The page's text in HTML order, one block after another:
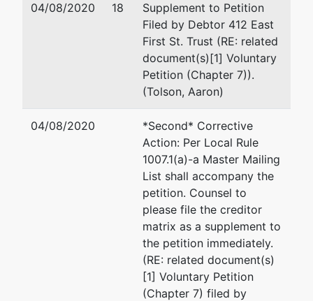
04/08/2020 18
Supplement to Petition
Filed by Debtor 412 East
First St. Trust (RE: related
document(s)[1] Voluntary
Petition (Chapter 7)).
(Tolson, Aaron)
04/08/2020
*Second* Corrective
Action: Per Local Rule
1007.1(a)-a Master Mailing
List shall accompany the
petition. Counsel to
please file the creditor
matrix as a supplement to
the petition immediately.
(RE: related document(s)
[1] Voluntary Petition
(Chapter 7) filed by